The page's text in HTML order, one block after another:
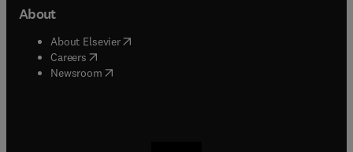
About
About Elsevier( opens in new tab/window
Careers opens in new tab/window
Newsroom( opens in new tab/window